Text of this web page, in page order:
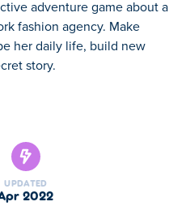
adventure game about a
fashion agency. Make
her daily life, build new
story.
that await her at her
do new friends? And
out everything!
UPDATED
Apr 2022